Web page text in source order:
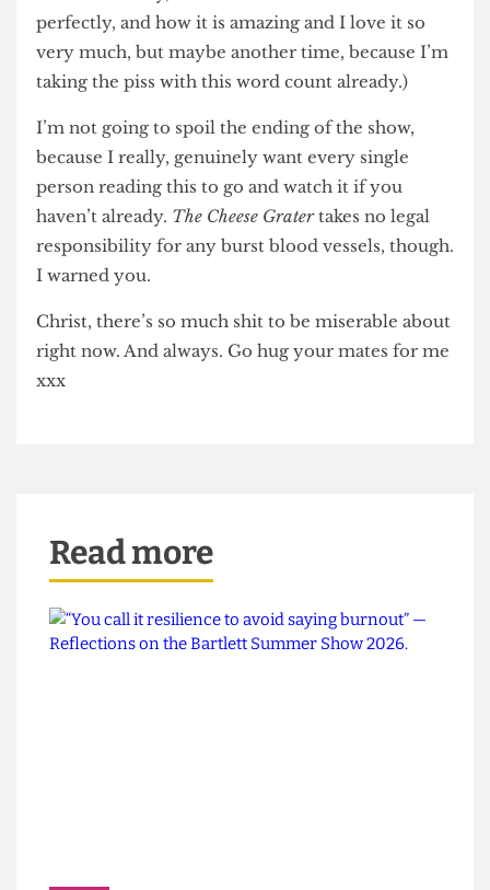
sickening. And a perfect example of what it can
look like when we let these things slip under the
radar for too long.
Big Boyseasily switches between life’s highest
highs (in some cases, quite literally) and lowest
lows. You can be sat there cackling about Jack’s
cousin Shannon (Harriet Webb — give her a
fucking knighthood!!!) and then weep in about
ninety seconds flat. (...There’s an entirely
different piece to be written about working-class
British comedy, and how this show executes it
perfectly, and how it is amazing and I love it so
person reading this to go and watch it if you
responsibility for any burst blood vessels, though.
I warned you.